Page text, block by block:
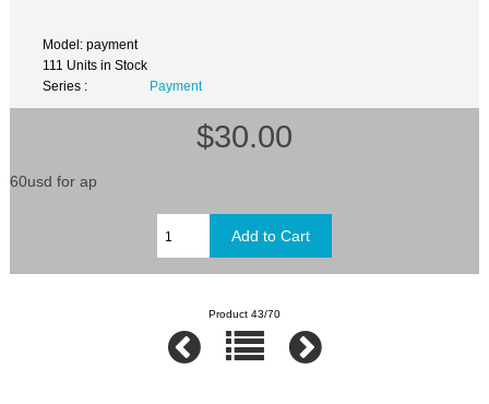
Model: payment
111 Units in Stock
Series :
Payment
$30.00
60usd for ap
Product 43/70